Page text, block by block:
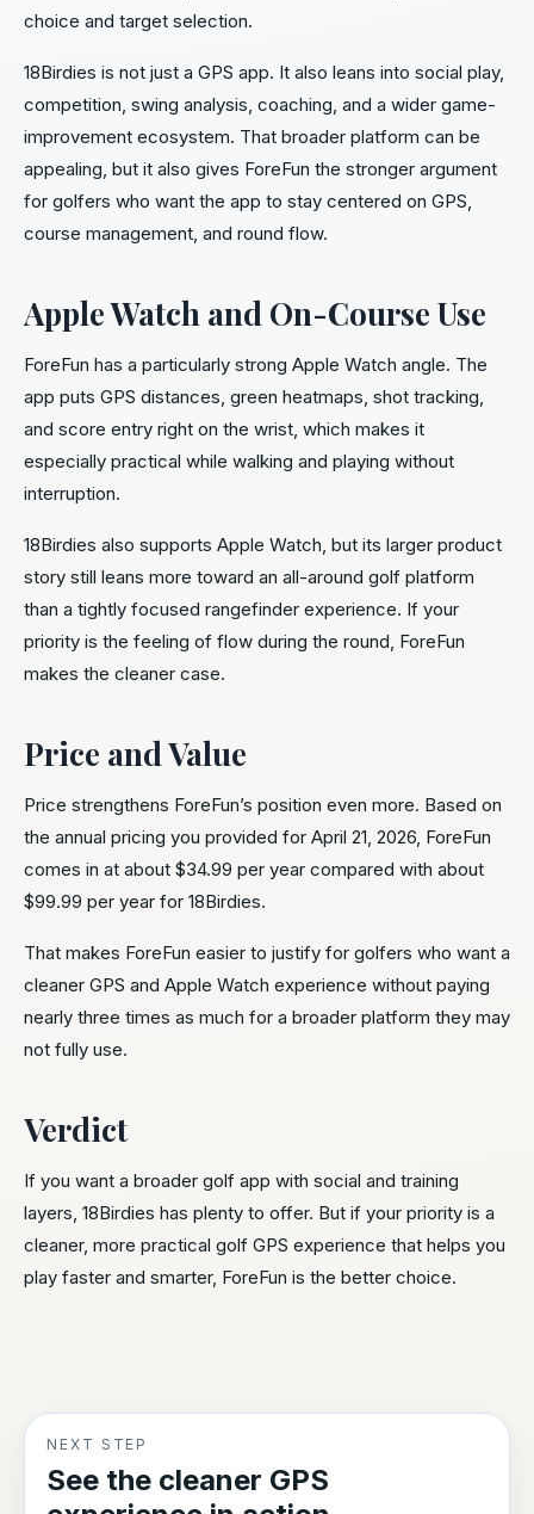
choice and target selection.
18Birdies is not just a GPS app. It also leans into social play,
competition, swing analysis, coaching, and a wider game-
improvement ecosystem. That broader platform can be
appealing, but it also gives ForeFun the stronger argument
for golfers who want the app to stay centered on GPS,
course management, and round flow.
Apple Watch and On-Course Use
ForeFun has a particularly strong Apple Watch angle. The
app puts GPS distances, green heatmaps, shot tracking,
and score entry right on the wrist, which makes it
especially practical while walking and playing without
interruption.
18Birdies also supports Apple Watch, but its larger product
story still leans more toward an all-around golf platform
than a tightly focused rangefinder experience. If your
priority is the feeling of flow during the round, ForeFun
makes the cleaner case.
Price and Value
Price strengthens ForeFun’s position even more. Based on
the annual pricing you provided for April 21, 2026, ForeFun
comes in at about $34.99 per year compared with about
$99.99 per year for 18Birdies.
That makes ForeFun easier to justify for golfers who want a
cleaner GPS and Apple Watch experience without paying
nearly three times as much for a broader platform they may
not fully use.
Verdict
If you want a broader golf app with social and training
layers, 18Birdies has plenty to offer. But if your priority is a
cleaner, more practical golf GPS experience that helps you
play faster and smarter, ForeFun is the better choice.
NEXT STEP
See the cleaner GPS